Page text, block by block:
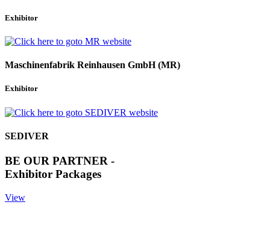
Exhibitor
Maschinenfabrik Reinhausen GmbH (MR)
Exhibitor
SEDIVER
BE OUR PARTNER -
Exhibitor Packages
View